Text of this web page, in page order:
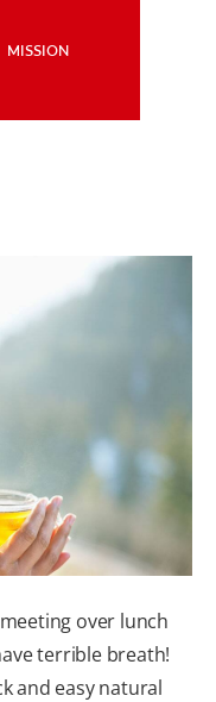
MISSION
MISSION
over lunch
terrible breath!
and easy natural